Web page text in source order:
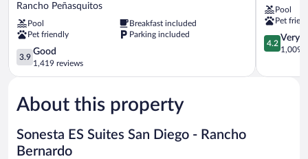
by
Wyndham
San
Diego
Miramar
Peñasquitos
Rancho Peñasquitos
Pool
Breakfast included
Pet friendly
Parking included
3.9
out
of
Good,
1,419
3.9
Good
1,419 reviews
San
Diego
-
Sorrento
Sorrento
Pool
Pet
4.2
out
5,
4.2
Very
1,009
About this property
Sonesta ES Suites San Diego - Rancho
Bernardo